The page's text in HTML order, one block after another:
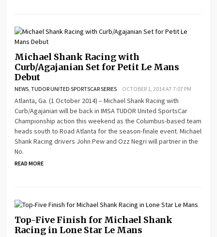
Michael Shank Racing with
Curb/Agajanian Set for Petit Le Mans
Debut
NEWS ,TUDOR UNITED SPORTSCAR SERIES OCTOBER 1, 2014 AT 7:07 PM
Atlanta, Ga. (1 October 2014) – Michael Shank Racing with
Curb/Agajanian will be back in IMSA TUDOR United SportsCar
Championship action this weekend as the Columbus-based team
heads south to Road Atlanta for the season-finale event. Michael
Shank Racing drivers John Pew and Ozz Negri will partner in the
No.
READ MORE
Top-Five Finish for Michael Shank
Racing in Lone Star Le Mans